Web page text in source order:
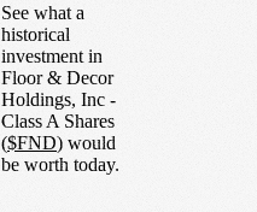
See what a
historical
investment in
Floor & Decor
Holdings, Inc -
Class A Shares
($FND) would
be worth today.